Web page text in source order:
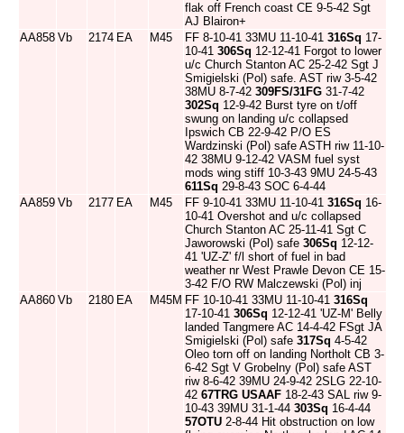
flak off French coast CE 9-5-42 Sgt
AJ Blairon+
AA858 Vb 2174 EA M45 FF 8-10-41 33MU 11-10-41 316Sq 17-
10-41 306Sq 12-12-41 Forgot to lower
u/c Church Stanton AC 25-2-42 Sgt J
Smigielski (Pol) safe. AST riw 3-5-42
38MU 8-7-42 309FS/31FG 31-7-42
302Sq 12-9-42 Burst tyre on t/off
swung on landing u/c collapsed
Ipswich CB 22-9-42 P/O ES
Wardzinski (Pol) safe ASTH riw 11-10-
42 38MU 9-12-42 VASM fuel syst
mods wing stiff 10-3-43 9MU 24-5-43
611Sq 29-8-43 SOC 6-4-44
AA859 Vb 2177 EA M45 FF 9-10-41 33MU 11-10-41 316Sq 16-
10-41 Overshot and u/c collapsed
Church Stanton AC 25-11-41 Sgt C
Jaworowski (Pol) safe 306Sq 12-12-
41 'UZ-Z' f/l short of fuel in bad
weather nr West Prawle Devon CE 15-
3-42 F/O RW Malczewski (Pol) inj
AA860 Vb 2180 EA M45M FF 10-10-41 33MU 11-10-41 316Sq
17-10-41 306Sq 12-12-41 'UZ-M' Belly
landed Tangmere AC 14-4-42 FSgt JA
Smigielski (Pol) safe 317Sq 4-5-42
Oleo torn off on landing Northolt CB 3-
6-42 Sgt V Grobelny (Pol) safe AST
riw 8-6-42 39MU 24-9-42 2SLG 22-10-
42 67TRG USAAF 18-2-43 SAL riw 9-
10-43 39MU 31-1-44 303Sq 16-4-44
57OTU 2-8-44 Hit obstruction on low